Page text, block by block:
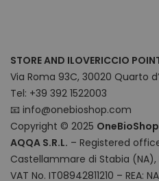
STORE AND ILOVERICCIO
Via Roma 93C, 30020 Quarto
Tel: +39 392 1522003
📧 info@onebioshop.com
Copyright © 2025 OneBioShop
AQQA S.R.L. – Registered
Castellammare di Stabia (NA),
VAT No. IT08942811210 – REA: